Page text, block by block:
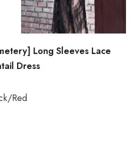
Long Sleeves Lace
Dress
Red